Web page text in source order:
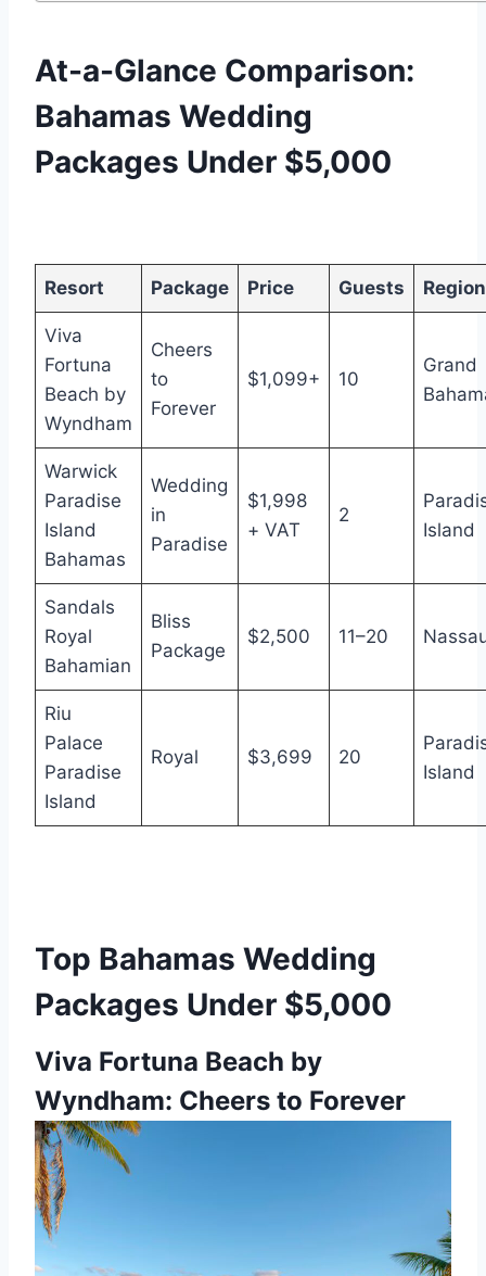
At-a-Glance Comparison:
Bahamas Wedding
Packages Under $5,000
Resort Package Price Guests Region
Viva
Fortuna
Beach by
Wyndham
Cheers
to
Forever
$1,099+ 10
Grand
Warwick
Paradise
Island
Bahamas
Wedding
in
Paradise
$1,998
+ VAT
2
Island
Sandals
Royal
Bahamian
Bliss
Package
$2,500 11–20
Riu
Palace
Paradise
Island
Royal $3,699 20
Island
Top Bahamas Wedding
Packages Under $5,000
Viva Fortuna Beach by
Wyndham: Cheers to Forever